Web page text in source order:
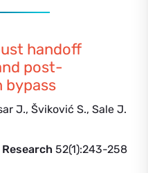
handoff
post-
bypass
J., Šviković S., Sale J.
52(1):243-258